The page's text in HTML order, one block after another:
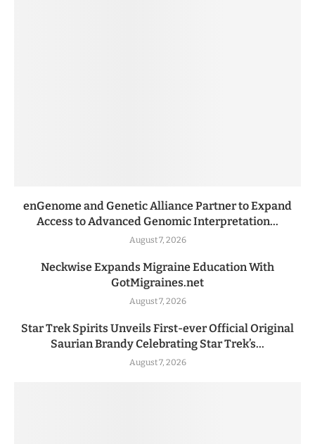
enGenome and Genetic Alliance Partner to Expand
Access to Advanced Genomic Interpretation...
August 7, 2026
Neckwise Expands Migraine Education With
GotMigraines.net
August 7, 2026
Star Trek Spirits Unveils First-ever Official Original
Saurian Brandy Celebrating Star Trek’s...
August 7, 2026